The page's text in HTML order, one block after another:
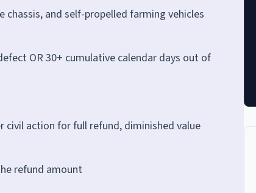
chassis, and self-propelled farming vehicles
OR 30+ cumulative calendar days out of
civil action for full refund, diminished value
refund amount